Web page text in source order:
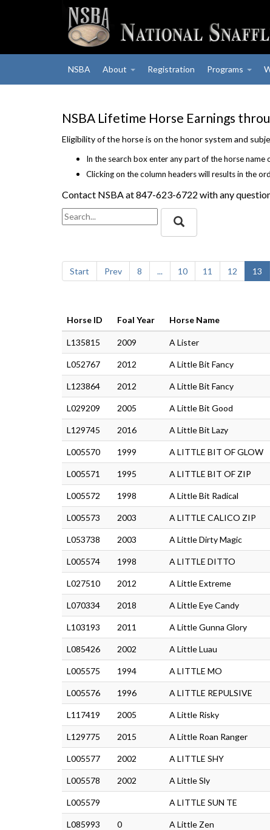
NSBA About Registration Programs
NSBA Lifetime Horse Earnings
Eligibility of the horse is on the honor system and
In the search box enter any part of the horse name
Clicking on the column headers will results in the
Contact NSBA at 847-623-6722 with any
Start Prev 8 ... 10 11 12 13
Horse ID Foal Year Horse Name
L135815 2009 A Lister
L052767 2012 A Little Bit Fancy
L123864 2012 A Little Bit Fancy
L029209 2005 A Little Bit Good
L129745 2016 A Little Bit Lazy
L005570 1999 A LITTLE BIT OF GLOW
L005571 1995 A LITTLE BIT OF ZIP
L005572 1998 A Little Bit Radical
L005573 2003 A LITTLE CALICO ZIP
L053738 2003 A Little Dirty Magic
L005574 1998 A LITTLE DITTO
L027510 2012 A Little Extreme
L070334 2018 A Little Eye Candy
L103193 2011 A Little Gunna Glory
L085426 2002 A Little Luau
L005575 1994 A LITTLE MO
L005576 1996 A LITTLE REPULSIVE
L117419 2005 A Little Risky
L129775 2015 A Little Roan Ranger
L005577 2002 A LITTLE SHY
L005578 2002 A Little Sly
L005579 A LITTLE SUN TE
L085993 0 A Little Zen